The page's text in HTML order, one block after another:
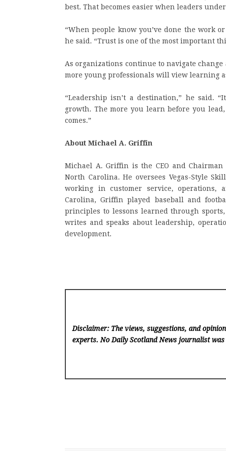
best. That becomes easier when leaders
“When people know you’ve done the work
he said. “Trust is one of the most important
As organizations continue to navigate
more young professionals will view learning
“Leadership isn’t a destination,” he said.
growth. The more you learn before you
comes.”
About Michael A. Griffin
Michael A. Griffin is the CEO and
North Carolina. He oversees Vegas-Style
working in customer service, operations,
Carolina, Griffin played baseball and
principles to lessons learned through
writes and speaks about leadership,
development.
Disclaimer: The views, suggestions, and
experts. No Daily Scotland News journalist